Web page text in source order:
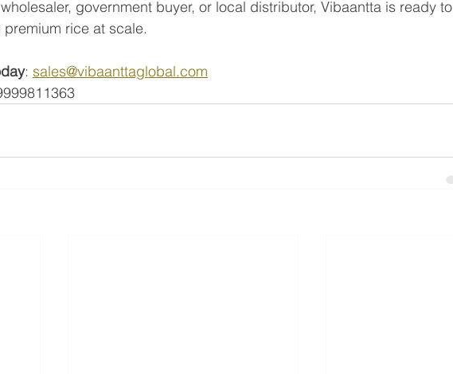
government buyer, or local distributor, Vibaantta is ready to
rice at scale.
: sales@vibaanttaglobal.com